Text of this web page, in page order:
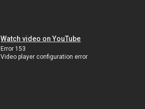
Watch video on YouTube
Error 153
Video player configuration error